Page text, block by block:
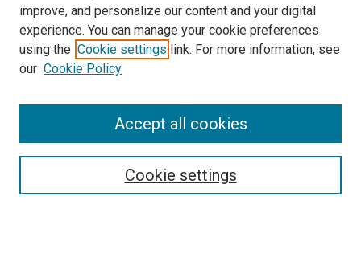
Search
improve, and personalize our content and your digital
experience. You can manage your cookie preferences
using the Cookie settings link. For more information, see
our Cookie Policy
Cookie settings
Accept all cookies